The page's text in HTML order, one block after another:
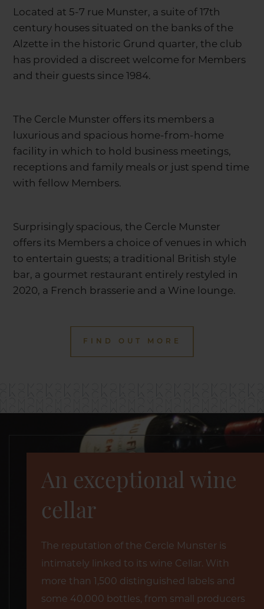
Located at 5-7 rue Munster, a suite of 17th
century houses situated on the banks of the
Alzette in the historic Grund quarter, the club
has provided a discreet welcome for Members
and their guests since 1984.
The Cercle Munster offers its members a
luxurious and spacious home-from-home
facility in which to hold business meetings,
receptions and family meals or just spend time
with fellow Members.
Surprisingly spacious, the Cercle Munster
offers its Members a choice of venues in which
to entertain guests; a traditional British style
bar, a gourmet restaurant entirely restyled in
2020, a French brasserie and a Wine lounge.
FIND OUT MORE
An exceptional wine
cellar
The reputation of the Cercle Munster is
intimately linked to its wine Cellar. With
more than 1,500 distinguished labels and
some 40,000 bottles, from small producers